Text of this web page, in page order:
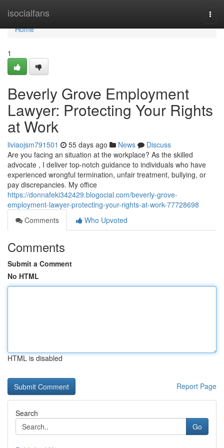
isocialfans
Home
Home
1
Beverly Grove Employment
Lawyer: Protecting Your Rights
at Work
liviaojsm791501 55 days ago News
Discuss
Are you facing an situation at the workplace? As the skilled
advocate , I deliver top-notch guidance to individuals who have
experienced wrongful termination, unfair treatment, bullying, or
pay discrepancies. My office
https://donnafeki342429.blogocial.com/beverly-grove-
employment-lawyer-protecting-your-rights-at-work-77728698
Comments
Who Upvoted
Comments
Submit a Comment
No HTML
HTML is disabled
Report Page
Search
Go